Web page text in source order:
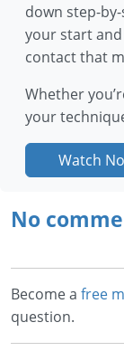
down step-
your start
contact that
Whether
your
Watch
No
Become a free
question.